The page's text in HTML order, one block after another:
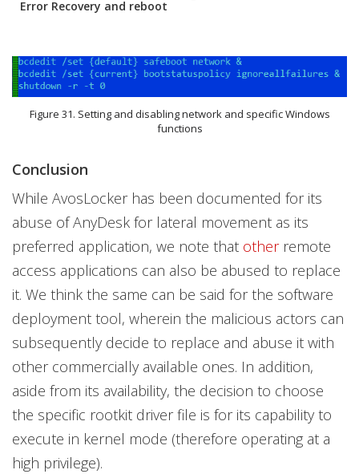
Error Recovery and reboot
Figure 31. Setting and disabling network and specific Windows
functions
Conclusion
While AvosLocker has been documented for its
abuse of AnyDesk for lateral movement as its
preferred application, we note that otherremote
access applications can also be abused to replace
it. We think the same can be said for the software
deployment tool, wherein the malicious actors can
subsequently decide to replace and abuse it with
other commercially available ones. In addition,
aside from its availability, the decision to choose
the specific rootkit driver file is for its capability to
execute in kernel mode (therefore operating at a
high privilege).